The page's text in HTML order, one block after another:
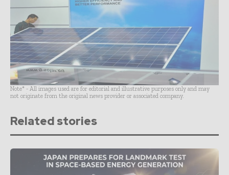
Note* - All images used are for editorial and illustrative purposes only and may
not originate from the original news provider or associated company.
Related stories